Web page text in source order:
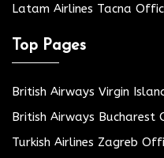
Latam Airlines Tacna
Top Pages
British Airways Virgin
British Airways Bucharest
Turkish Airlines Zagreb